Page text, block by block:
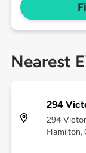
Nearest
294
294
Hamilton,